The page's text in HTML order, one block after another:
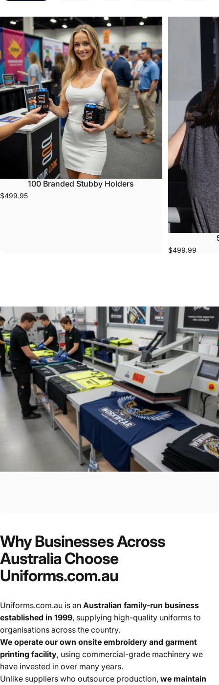
100 Branded Stubby Holders
$499.95
$499.99
WhyBusinessesAcross
Australia Choose
Uniforms.com.au
Uniforms.com.au is an Australian family-run business
established in 1999, supplying high-quality uniforms to
organisations across the country.
We operate our own onsite embroidery and garment
printing facility, using commercial-grade machinery we
have invested in over many years.
Unlike suppliers who outsource production, we maintain